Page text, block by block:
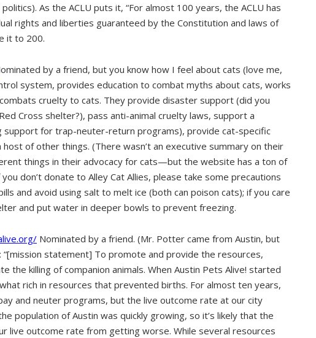
As the ACLU puts it, “For almost 100 years, the ACLU has
rights and liberties guaranteed by the Constitution and laws of
it to 200.
by a friend, but you know how I feel about cats (love me,
system, provides education to combat myths about cats, works
cruelty to cats. They provide disaster support (did you
Cross shelter?), pass anti-animal cruelty laws, support a
support for trap-neuter-return programs), provide cat-specific
of other things. (There wasn’t an executive summary on their
things in their advocacy for cats—but the website has a ton of
don’t donate to Alley Cat Allies, please take some precautions
and avoid using salt to melt ice (both can poison cats); if you care
and put water in deeper bowls to prevent freezing.
Nominated by a friend. (Mr. Potter came from Austin, but
“[mission statement] To promote and provide the resources,
the killing of companion animals. When Austin Pets Alive! started
rich in resources that prevented births. For almost ten years,
and neuter programs, but the live outcome rate at our city
population of Austin was quickly growing, so it’s likely that the
live outcome rate from getting worse. While several resources